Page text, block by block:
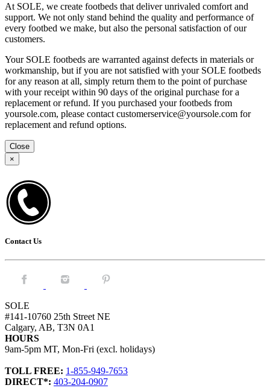
At SOLE, we create footbeds that deliver unrivaled comfort and
support. We not only stand behind the quality and performance of
every footbed we make, but also the personal satisfaction of our
customers.
Your SOLE footbeds are warranted against defects in materials or
workmanship, but if you are not satisfied with your SOLE footbeds
for any reason at all, simply return them to the point of purchase
with your receipt within 90 days of the original purchase for a
replacement or refund. If you purchased your footbeds from
yoursole.com, please contact customerservice@yoursole.com for
replacement and refund options.
Close
×
Contact Us
Facebook. Instagram. Pintrest.
SOLE
#141-10760 25th Street NE
Calgary, AB, T3N 0A1
HOURS
9am-5pm MT, Mon-Fri (excl. holidays)
TOLL FREE: 1-855-949-7653
DIRECT*: 403-204-0907